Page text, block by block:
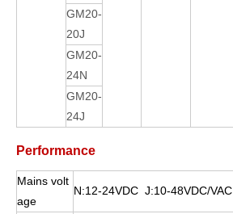
GM20-
20J
GM20-
24N
GM20-
24J
Performance
Mains volt
age
N:12-24VDC J:10-48VDC/VAC